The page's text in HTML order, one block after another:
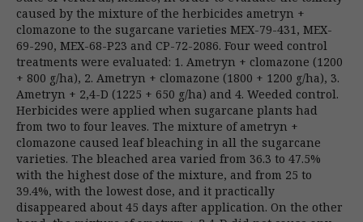
caused by the mixture of the herbicides ametryn +
clomazone to the sugarcane varieties MEX-79-431, MEX-
69-290, MEX-68-P23 and CP-72-2086. Four weed control
treatments were evaluated: 1. Ametryn + clomazone (1200
+ 800 g/ha), 2. Ametryn + clomazone (1800 + 1200 g/ha), 3.
Ametryn + 2,4-D (1225 + 650 g/ha) and 4. Weeded control.
Herbicides were applied when sugarcane plants had
from two to four leaves. The mixture of ametryn +
clomazone caused leaf bleaching in all the sugarcane
varieties. The bleached area varied from 36.3 to 47.5%
with the highest dose of the mixture, and from 25 to
39.4%, with the lowest dose, and it practically
disappeared about 45 days after application. On the other